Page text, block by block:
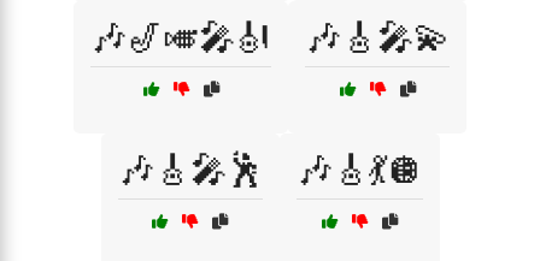
🎶🎷🎺🎤🎻 🎶🎸🎤💫
🎶🎸🎤🕺 🎶🎸💃🪩